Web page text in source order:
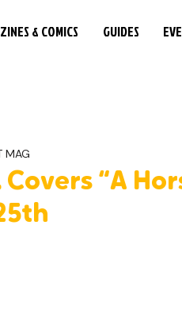
ZINES & COMICS GUIDES
Covers “A
MAG